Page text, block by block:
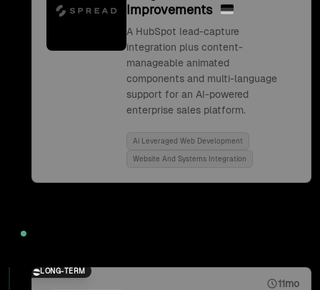
Improvements
A HubSpot lead-capture
integration plus content-
manageable animated
components and multi-language
support for an AI-powered
enterprise sales platform.
Ai Leveraged Web Development
Website And Systems Integration
LONG-TERM
11mo